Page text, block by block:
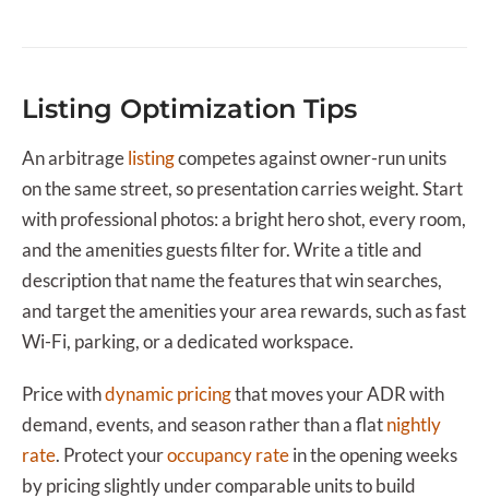
Listing Optimization Tips
An arbitragelistingcompetes against owner-run units
on the same street, so presentation carries weight. Start
with professional photos: a bright hero shot, every room,
and the amenities guests filter for. Write a title and
description that name the features that win searches,
and target the amenities your area rewards, such as fast
Wi-Fi, parking, or a dedicated workspace.
Price withdynamic pricingthat moves your ADR with
demand, events, and season rather than a flatnightly
rate. Protect youroccupancy ratein the opening weeks
by pricing slightly under comparable units to build